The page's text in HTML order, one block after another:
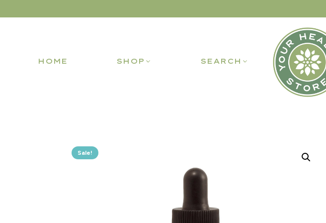
HOME SHOP SEARCH
Sale!